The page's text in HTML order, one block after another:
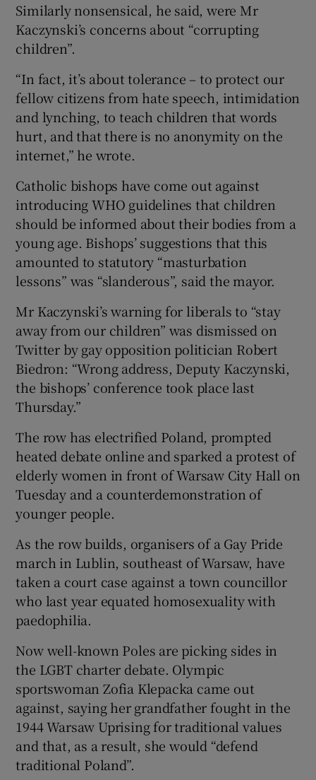
Similarly nonsensical, he said, were Mr
Kaczynski’s concerns about “corrupting
children”.
“In fact, it’s about tolerance – to protect our
fellow citizens from hate speech, intimidation
and lynching, to teach children that words
hurt, and that there is no anonymity on the
internet,” he wrote.
Catholic bishops have come out against
introducing WHO guidelines that children
should be informed about their bodies from a
young age. Bishops’ suggestions that this
amounted to statutory “masturbation
lessons” was “slanderous”, said the mayor.
Mr Kaczynski’s warning for liberals to “stay
away from our children” was dismissed on
Twitter by gay opposition politician Robert
Biedron: “Wrong address, Deputy Kaczynski,
the bishops’ conference took place last
Thursday.”
The row has electrified Poland, prompted
heated debate online and sparked a protest of
elderly women in front of Warsaw City Hall on
Tuesday and a counterdemonstration of
younger people.
As the row builds, organisers of a Gay Pride
march in Lublin, southeast of Warsaw, have
taken a court case against a town councillor
who last year equated homosexuality with
paedophilia.
Now well-known Poles are picking sides in
the LGBT charter debate. Olympic
sportswoman Zofia Klepacka came out
against, saying her grandfather fought in the
1944 Warsaw Uprising for traditional values
and that, as a result, she would “defend
traditional Poland”.